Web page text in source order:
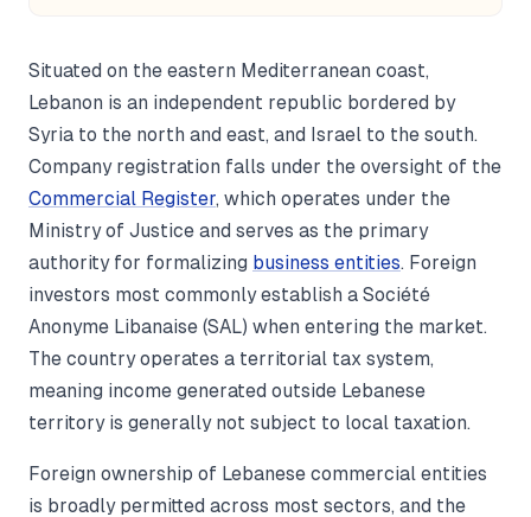
Situated on the eastern Mediterranean coast,
Lebanon is an independent republic bordered by
Syria to the north and east, and Israel to the south.
Company registration falls under the oversight of the
Commercial Register, which operates under the
Ministry of Justice and serves as the primary
authority for formalizing business entities. Foreign
investors most commonly establish a Société
Anonyme Libanaise (SAL) when entering the market.
The country operates a territorial tax system,
meaning income generated outside Lebanese
territory is generally not subject to local taxation.
Foreign ownership of Lebanese commercial entities
is broadly permitted across most sectors, and the